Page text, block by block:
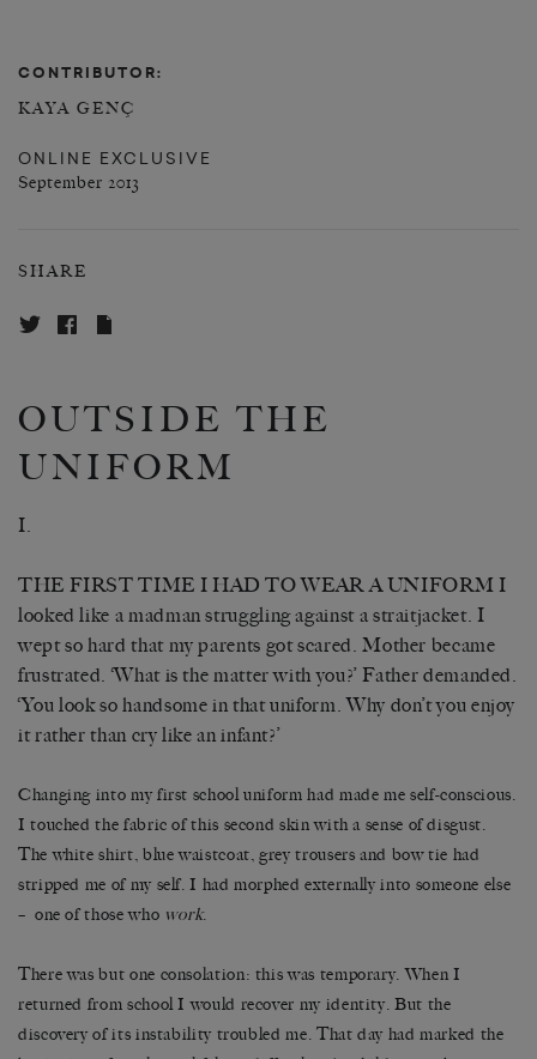
CONTRIBUTOR:
KAYA GENÇ
ONLINE EXCLUSIVE
September 2013
SHARE
OUTSIDE THE
UNIFORM
I.
THE FIRST TIME I HAD TO WEAR A UNIFORM I
looked like a madman struggling against a straitjacket. I
wept so hard that my parents got scared. Mother became
frustrated. ‘What is the matter with you?’ Father demanded.
‘You look so handsome in that uniform. Why don’t you enjoy
it rather than cry like an infant?’
Changing into my first school uniform had made me self-conscious.
I touched the fabric of this second skin with a sense of disgust.
The white shirt, blue waistcoat, grey trousers and bow tie had
stripped me of my self. I had morphed externally into someone else
– one of those who work.
There was but one consolation: this was temporary. When I
returned from school I would recover my identity. But the
discovery of its instability troubled me. That day had marked the